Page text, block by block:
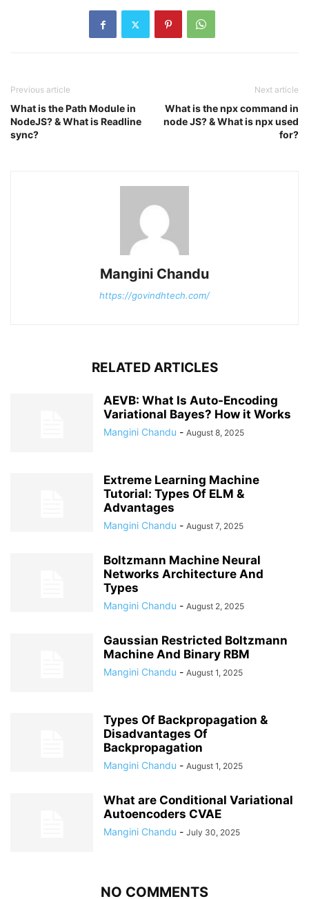
Previous article
What is the Path Module in
NodeJS? & What is Readline
sync?
Next article
What is the npx command in
node JS? & What is npx used
for?
Mangini Chandu
https://govindhtech.com/
RELATED ARTICLES
AEVB: What Is Auto-Encoding
Variational Bayes? How it Works
Mangini Chandu - August 8, 2025
Extreme Learning Machine
Tutorial: Types Of ELM &
Advantages
Mangini Chandu - August 7, 2025
Boltzmann Machine Neural
Networks Architecture And
Types
Mangini Chandu - August 2, 2025
Gaussian Restricted Boltzmann
Machine And Binary RBM
Mangini Chandu - August 1, 2025
Types Of Backpropagation &
Disadvantages Of
Backpropagation
Mangini Chandu - August 1, 2025
What are Conditional Variational
Autoencoders CVAE
Mangini Chandu - July 30, 2025
NO COMMENTS